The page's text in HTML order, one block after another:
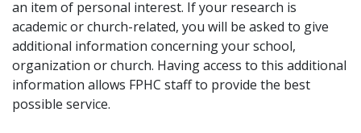
an item of personal interest. If your research is
academic or church-related, you will be asked to give
additional information concerning your school,
organization or church. Having access to this additional
information allows FPHC staff to provide the best
possible service.